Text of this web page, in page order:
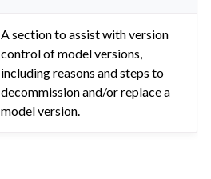
A section to assist with version
control of model versions,
including reasons and steps to
decommission and/or replace a
model version.